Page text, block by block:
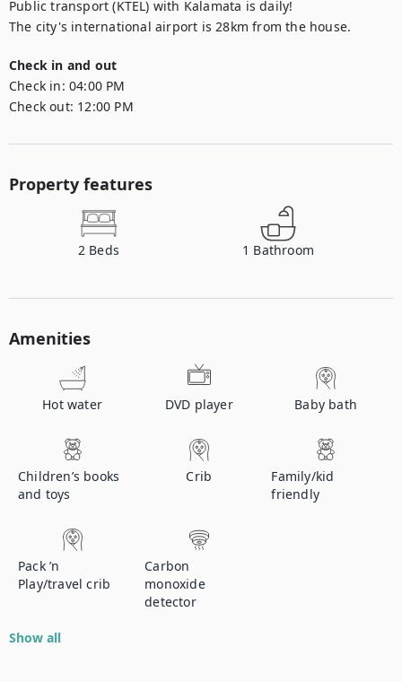
Public transport (KTEL) with Kalamata is daily!
The city's international airport is 28km from the house.
Check in and out
Check in: 04:00 PM
Check out: 12:00 PM
Property features
2 Beds 1 Bathroom
Amenities
Hot water DVD player Baby bath
Children’s books
and toys
Crib
Family/kid
friendly
Pack ’n
Play/travel crib
Carbon
monoxide
detector
Show all